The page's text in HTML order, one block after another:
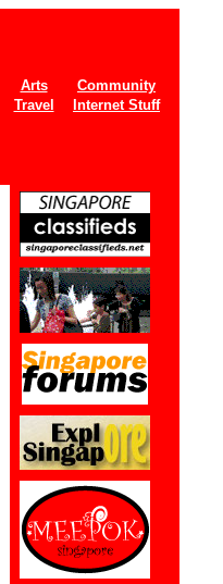
Arts
Community
Travel Internet Stuff